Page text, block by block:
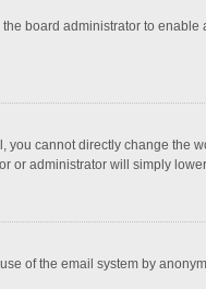
board administrator to
cannot directly change the
or administrator will simply
of the email system by